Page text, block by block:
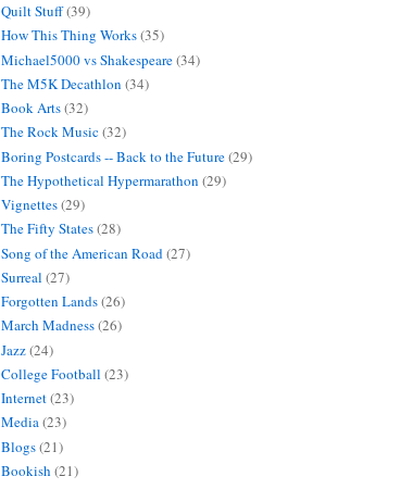
Quilt Stuff(39)
How This Thing Works(35)
Michael5000 vs Shakespeare(34)
The M5K Decathlon (34)
Book Arts(32)
The Rock Music(32)
Boring Postcards -- Back to the Future(29)
The Hypothetical Hypermarathon (29)
Vignettes(29)
The Fifty States(28)
Song of the American Road (27)
Surreal (27)
Forgotten Lands(26)
March Madness(26)
Jazz(24)
College Football (23)
Internet(23)
Media(23)
Blogs(21)
Bookish (21)